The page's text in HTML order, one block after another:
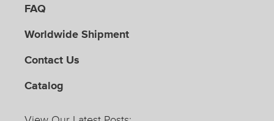
FAQ
Worldwide Shipment
Contact Us
Catalog